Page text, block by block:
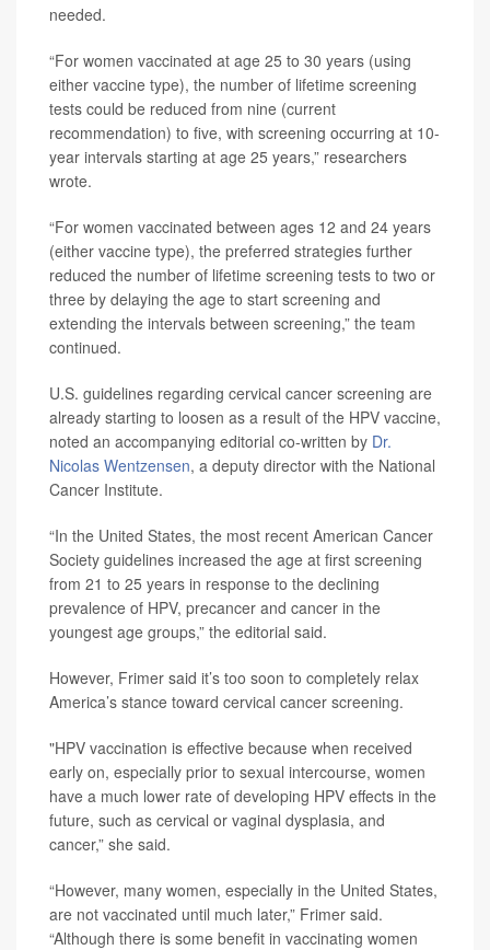
needed.
“For women vaccinated at age 25 to 30 years (using
either vaccine type), the number of lifetime screening
tests could be reduced from nine (current
recommendation) to five, with screening occurring at 10-
year intervals starting at age 25 years,” researchers
wrote.
“For women vaccinated between ages 12 and 24 years
(either vaccine type), the preferred strategies further
reduced the number of lifetime screening tests to two or
three by delaying the age to start screening and
extending the intervals between screening,” the team
continued.
U.S. guidelines regarding cervical cancer screening are
already starting to loosen as a result of the HPV vaccine,
noted an accompanying editorial co-written by Dr.
Nicolas Wentzensen, a deputy director with the National
Cancer Institute.
“In the United States, the most recent American Cancer
Society guidelines increased the age at first screening
from 21 to 25 years in response to the declining
prevalence of HPV, precancer and cancer in the
youngest age groups,” the editorial said.
However, Frimer said it’s too soon to completely relax
America’s stance toward cervical cancer screening.
"HPV vaccination is effective because when received
early on, especially prior to sexual intercourse, women
have a much lower rate of developing HPV effects in the
future, such as cervical or vaginal dysplasia, and
cancer,” she said.
“However, many women, especially in the United States,
are not vaccinated until much later,” Frimer said.
“Although there is some benefit in vaccinating women